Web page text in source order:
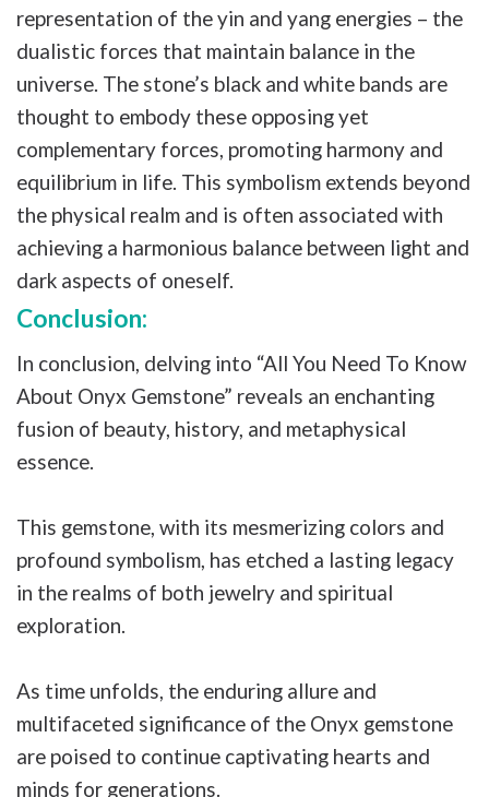
representation of the yin and yang energies – the
dualistic forces that maintain balance in the
universe. The stone’s black and white bands are
thought to embody these opposing yet
complementary forces, promoting harmony and
equilibrium in life. This symbolism extends beyond
the physical realm and is often associated with
achieving a harmonious balance between light and
dark aspects of oneself.
Conclusion:
In conclusion, delving into “All You Need To Know
About Onyx Gemstone” reveals an enchanting
fusion of beauty, history, and metaphysical
essence.
This gemstone, with its mesmerizing colors and
profound symbolism, has etched a lasting legacy
in the realms of both jewelry and spiritual
exploration.
As time unfolds, the enduring allure and
multifaceted significance of the Onyx gemstone
are poised to continue captivating hearts and
minds for generations.